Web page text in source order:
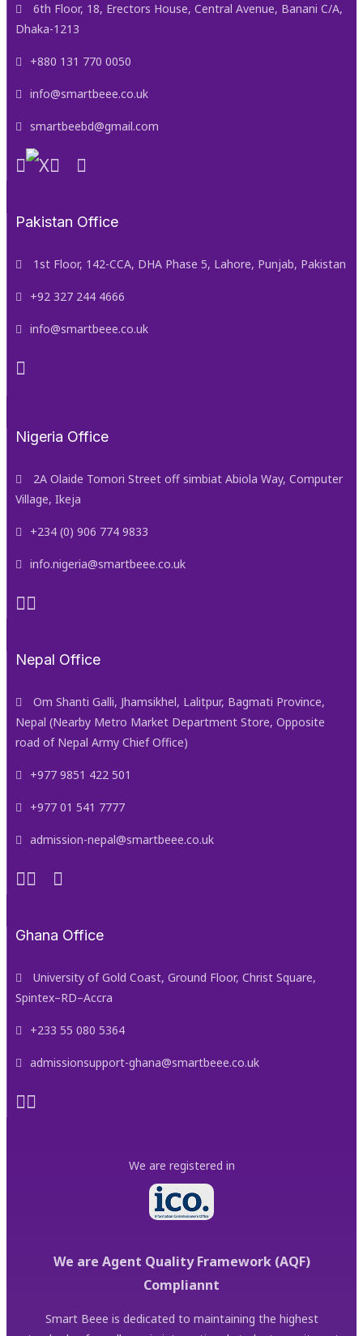
6th Floor, 18, Erectors House, Central Avenue, Banani C/A,
Dhaka-1213
+880 131 770 0050
info@smartbeee.co.uk
smartbeebd@gmail.com
Pakistan Office
1st Floor, 142-CCA, DHA Phase 5, Lahore, Punjab, Pakistan
+92 327 244 4666
info@smartbeee.co.uk
Nigeria Office
2A Olaide Tomori Street off simbiat Abiola Way, Computer
Village, Ikeja
+234 (0) 906 774 9833
info.nigeria@smartbeee.co.uk
Nepal Office
Om Shanti Galli, Jhamsikhel, Lalitpur, Bagmati Province,
Nepal (Nearby Metro Market Department Store, Opposite
road of Nepal Army Chief Office)
+977 9851 422 501
+977 01 541 7777
admission-nepal@smartbeee.co.uk
Ghana Office
University of Gold Coast, Ground Floor, Christ Square,
Spintex–RD–Accra
+233 55 080 5364
admissionsupport-ghana@smartbeee.co.uk
We are registered in
We are Agent Quality Framework (AQF)
Compliannt
Smart Beee is dedicated to maintaining the highest